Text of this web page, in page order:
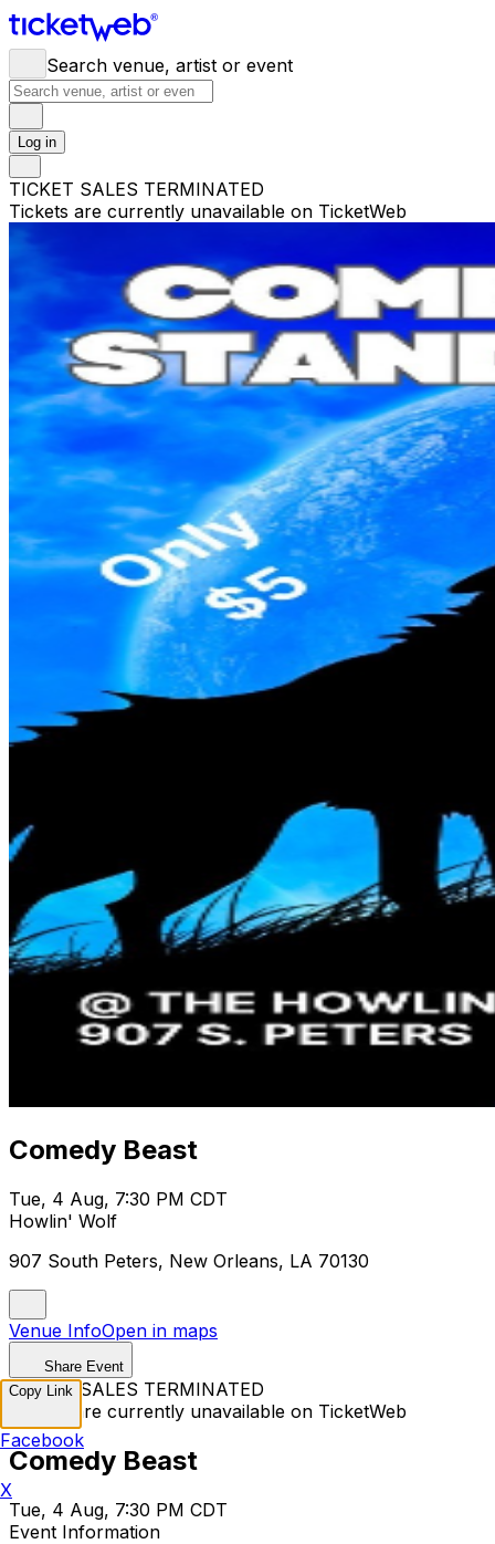
Search venue, artist or event
Log in
TICKET SALES TERMINATED
Tickets are currently unavailable on TicketWeb
Comedy Beast
Tue, 4 Aug, 7:30 PM CDT
Howlin' Wolf
907 South Peters, New Orleans, LA 70130
Venue InfoOpen in maps
Share Event
TICKET SALES TERMINATED
Tickets are currently unavailable on TicketWeb
Comedy Beast
Tue, 4 Aug, 7:30 PM CDT
Event Information
Copy Link
Facebook
X